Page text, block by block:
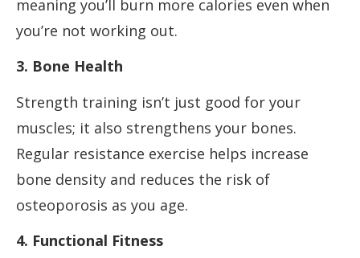
meaning you’ll burn more calories even when
you’re not working out.
3. Bone Health
Strength training isn’t just good for your
muscles; it also strengthens your bones.
Regular resistance exercise helps increase
bone density and reduces the risk of
osteoporosis as you age.
4. Functional Fitness